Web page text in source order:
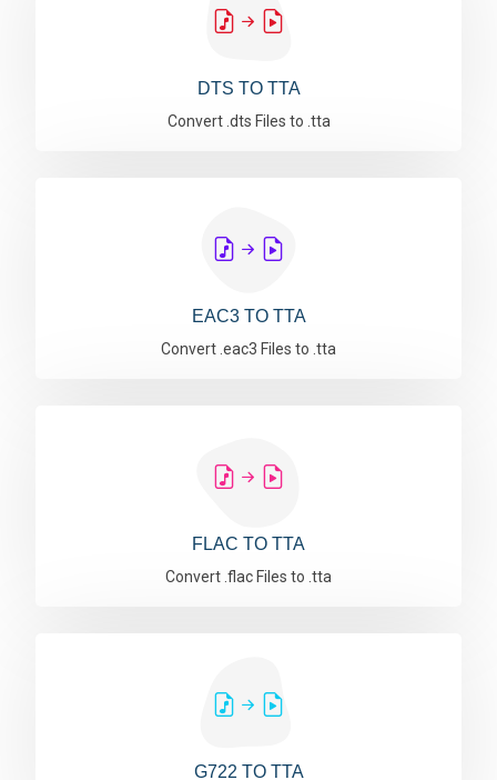
DTS TO TTA
Convert .dts Files to .tta
EAC3 TO TTA
Convert .eac3 Files to .tta
FLAC TO TTA
Convert .flac Files to .tta
G722 TO TTA